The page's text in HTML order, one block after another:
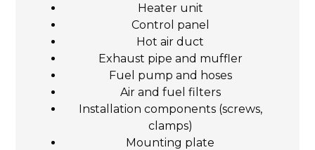
Heater unit
Control panel
Hot air duct
Exhaust pipe and muffler
Fuel pump and hoses
Air and fuel filters
Installation components (screws,
clamps)
Mounting plate